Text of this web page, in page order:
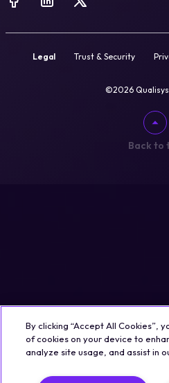
Legal Trust & Security
©2026
Back to
By clicking “Accept All Cookies”,
of cookies on your device to
analyze site usage, and assist in